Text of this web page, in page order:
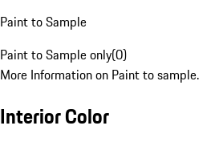
Paint to Sample
Paint to Sample only(0)
More Information on Paint to sample.
Interior Color